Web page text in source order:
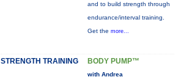
and to build strength through
endurance/interval training.
Get the more...
STRENGTH TRAINING BODY PUMP™
with Andrea